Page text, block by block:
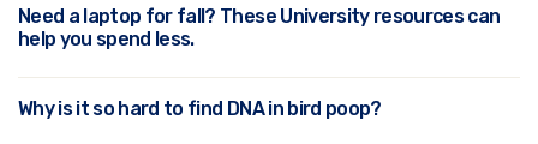
Need a laptop for fall? These University resources can
help you spend less.
Why is it so hard to find DNA in bird poop?